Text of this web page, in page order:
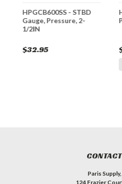
HPGCB600SS - STBD
Gauge, Pressure, 2-
1/2IN
$32.95
Paris Supply,
124 Frazier